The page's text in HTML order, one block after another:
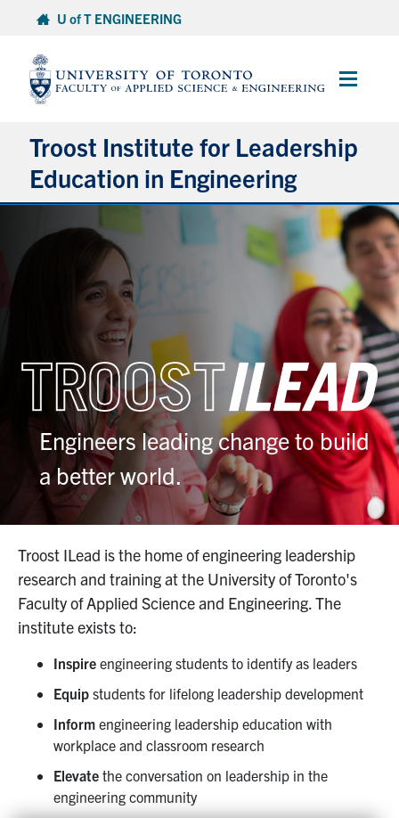
content
U of T ENGINEERING
Main
Troost Institute for Leadership
Education in Engineering
About ILead
Academic Courses
Co-Curricular Programming & Resources
Research
Industry Relations
Awards
News
InstagramYoutube Linkedin
U of T Home
Search
Search
Engineers leading change to build
a better world.
Troost ILead is the home of engineering leadership
research and training at the University of Toronto's
Faculty of Applied Science and Engineering. The
institute exists to:
Inspire engineering students to identify as leaders
Equip students for lifelong leadership development
Inform engineering leadership education with
workplace and classroom research
Elevate the conversation on leadership in the
engineering community